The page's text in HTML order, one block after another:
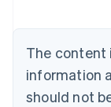
The content
information
should not
Canada
English Français
Croatia
English